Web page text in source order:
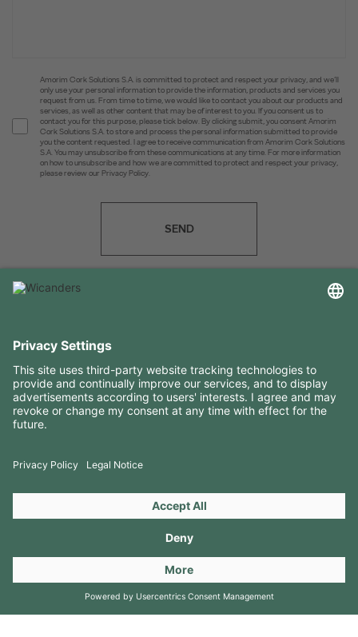
Amorim Cork Solutions S.A. is committed to protect and respect your privacy, and we’ll
only use your personal information to provide the information, products and services you
request from us. From time to time, we would like to contact you about our products and
services, as well as other content that may be of interest to you. If you consent us to
contact you for this purpose, please tick below. By clicking submit, you consent Amorim
Cork Solutions S.A. to store and process the personal information submitted to provide
you the content requested. I agree to receive communication from Amorim Cork Solutions
S.A. You may unsubscribe from these communications at any time. For more information
on how to unsubscribe and how we are committed to protect and respect your privacy,
please review our Privacy Policy.
SEND
RESOURCES
CONTACTS
Copyright 2026 © Amorim Cork Solutions. All rights reserved.
byWebcomum